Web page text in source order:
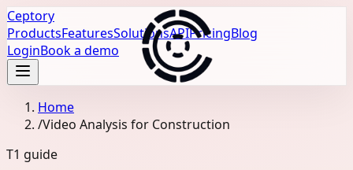
Ceptory
ProductsFeaturesSolutionsAPIPricingBlog
LoginBook a demo
Home
/Video Analysis for Construction
T1 guide